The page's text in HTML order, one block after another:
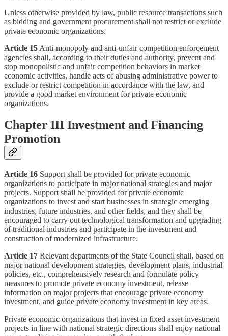
Unless otherwise provided by law, public resource transactions such
as bidding and government procurement shall not restrict or exclude
private economic organizations.
Article 15 Anti-monopoly and anti-unfair competition enforcement
agencies shall, according to their duties and authority, prevent and
stop monopolistic and unfair competition behaviors in market
economic activities, handle acts of abusing administrative power to
exclude or restrict competition in accordance with the law, and
provide a good market environment for private economic
organizations.
Chapter III Investment and Financing
Promotion
Article 16 Support shall be provided for private economic
organizations to participate in major national strategies and major
projects. Support shall be provided for private economic
organizations to invest and start businesses in strategic emerging
industries, future industries, and other fields, and they shall be
encouraged to carry out technological transformation and upgrading
of traditional industries and participate in the investment and
construction of modernized infrastructure.
Article 17 Relevant departments of the State Council shall, based on
major national development strategies, development plans, industrial
policies, etc., comprehensively research and formulate policy
measures to promote private economy investment, release
information on major projects that encourage private economy
investment, and guide private economy investment in key areas.
Private economic organizations that invest in fixed asset investment
projects in line with national strategic directions shall enjoy national